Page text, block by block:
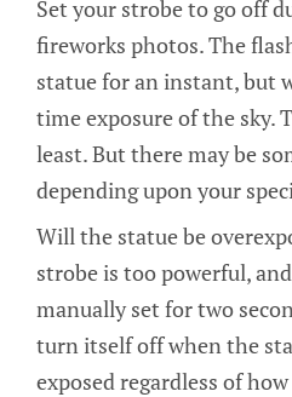
Set your strobe to go off
fireworks photos. The
statue for an instant, but
time exposure of the sky.
least. But there may be
depending upon your
Will the statue be
strobe is too powerful,
manually set for two
turn itself off when the
exposed regardless of